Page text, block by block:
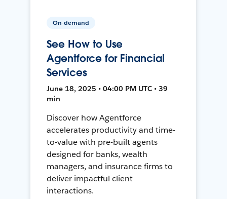
On-demand
See How to Use
Agentforce for Financial
Services
June 18, 2025 • 04:00 PM UTC • 39
min
Discover how Agentforce
accelerates productivity and time-
to-value with pre-built agents
designed for banks, wealth
managers, and insurance firms to
deliver impactful client
interactions.